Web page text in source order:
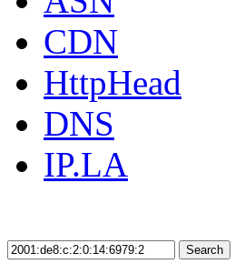
CDN
HttpHead
DNS
IP.LA
Search